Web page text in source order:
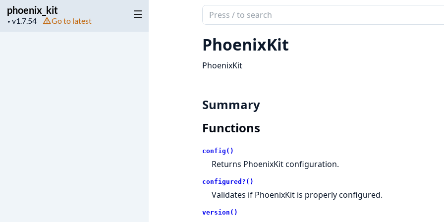
phoenix_kit
▼
Project
Go to latest
Search
documentation
of
phoenix_kit
PhoenixKit
PhoenixKit
Summary
Functions
config()
Returns PhoenixKit configuration.
configured?()
Validates if PhoenixKit is properly configured.
version()